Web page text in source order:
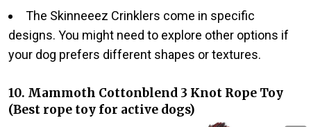
The Skinneeez Crinklers come in specific
designs. You might need to explore other options if
your dog prefers different shapes or textures.
10. Mammoth Cottonblend 3 Knot Rope Toy
(Best rope toy for active dogs)